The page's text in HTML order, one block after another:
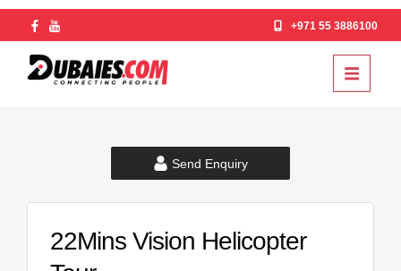
+971 55 3886100
Send Enquiry
22Mins Vision Helicopter